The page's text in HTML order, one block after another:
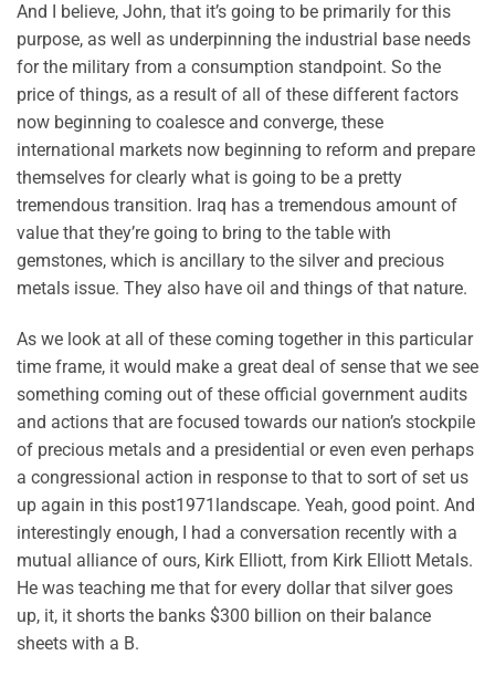
And I believe, John, that it’s going to be primarily for this
purpose, as well as underpinning the industrial base needs
for the military from a consumption standpoint. So the
price of things, as a result of all of these different factors
now beginning to coalesce and converge, these
international markets now beginning to reform and prepare
themselves for clearly what is going to be a pretty
tremendous transition. Iraq has a tremendous amount of
value that they’re going to bring to the table with
gemstones, which is ancillary to the silver and precious
metals issue. They also have oil and things of that nature.
As we look at all of these coming together in this particular
time frame, it would make a great deal of sense that we see
something coming out of these official government audits
and actions that are focused towards our nation’s stockpile
of precious metals and a presidential or even even perhaps
a congressional action in response to that to sort of set us
up again in this post1971landscape. Yeah, good point. And
interestingly enough, I had a conversation recently with a
mutual alliance of ours, Kirk Elliott, from Kirk Elliott Metals.
He was teaching me that for every dollar that silver goes
up, it, it shorts the banks $300 billion on their balance
sheets with a B.